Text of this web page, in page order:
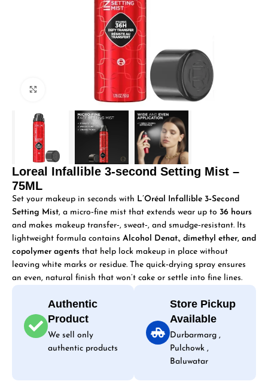
Click to enlarge
Loreal Infallible 3-second Setting Mist –
75ML
Set your makeup in seconds with L’Oréal Infallible 3‑Second
Setting Mist, a micro‑fine mist that extends wear up to 36 hours
and makes makeup transfer‑, sweat‑, and smudge‑resistant. Its
lightweight formula containsAlcohol Denat., dimethyl ether, and
copolymer agents that help lock makeup in place without
leaving white marks or residue. The quick‑drying spray ensures
an even, natural finish that won’t cake or settle into fine lines.
Authentic
Product
We sell only
authentic products
Store Pickup
Available
Durbarmarg ,
Pulchowk ,
Baluwatar